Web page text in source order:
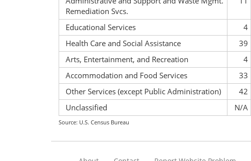
Remediation Svcs.
Educational Services
4
Health Care and Social Assistance
39
Arts, Entertainment, and Recreation
4
Accommodation and Food Services
33
Other Services (except Public Administration)
42
Unclassified
N/A
Source: U.S. Census Bureau